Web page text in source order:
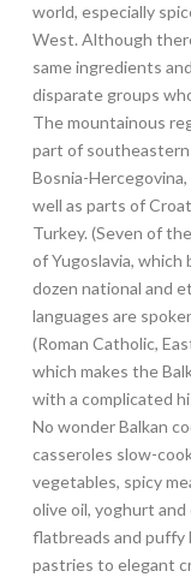
world, especially
West. Although
same ingredients
disparate groups
The mountainous
part of southeastern
Bosnia-
well as parts of
Turkey. (Seven of
of Yugoslavia,
dozen national and
languages are
(Roman Catholic,
which makes the
with a complicated
No wonder Balkan
casseroles slow-
vegetables, spicy
olive oil, yoghurt and
flatbreads and puffy
pastries to elegant